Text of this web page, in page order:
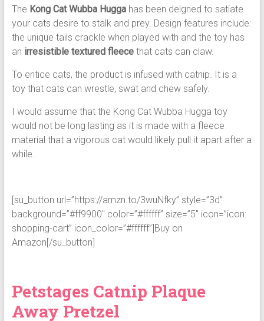
The Kong Cat Wubba Huggahas been deigned to satiate
your cats desire to stalk and prey. Design features include:
the unique tails crackle when played with and the toy has
an irresistible textured fleecethat cats can claw.
To entice cats, the product is infused with catnip. It is a
toy that cats can wrestle, swat and chew safely.
I would assume that the Kong Cat Wubba Hugga toy
would not be long lasting as it is made with a fleece
material that a vigorous cat would likely pull it apart after a
while.
[su_button url=”https://amzn.to/3wuNfky” style=”3d”
background=”#ff9900″ color=”#ffffff” size=”5″ icon=”icon:
shopping-cart” icon_color=”#ffffff”]Buy on
Amazon[/su_button]
Petstages Catnip Plaque
Away Pretzel